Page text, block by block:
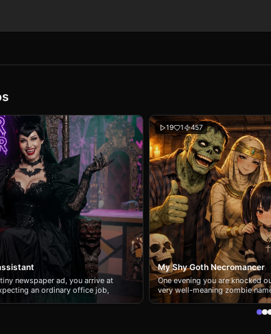
newspaper ad, you arrive at
an ordinary office job,
assistant to its biggest star.
19 1 457
My Shy Goth Necromancer
One evening you are knocked
very well-meaning zombie
wake up, you find yourself in
Morrigan, a shy goth girl who